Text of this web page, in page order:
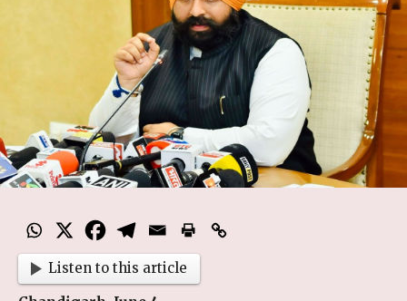
Listen to this article